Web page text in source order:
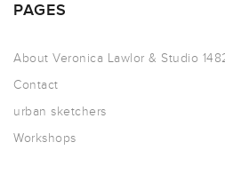
PAGES
About Veronica Lawlor & Studio
Contact
urban sketchers
Workshops